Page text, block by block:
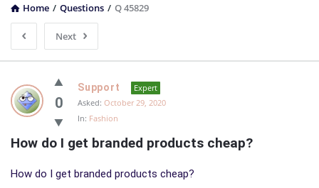
Home / Questions / Q 45829
Next
List
Bloc
Latest
Questions
0
Support
Expert
Asked: October 29, 2020
In: Fashion
How do I get branded products cheap?
How do I get branded products cheap?